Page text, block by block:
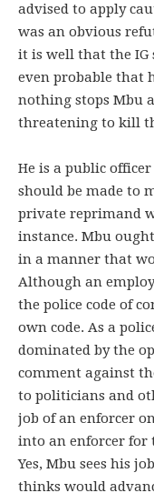
advised to apply
was an obvious
it is well that the IG
even probable that
nothing stops Mbu
threatening to kill
He is a public
should be made to
private reprimand
instance. Mbu
in a manner that
Although an
the police code of
own code. As a
dominated by the
comment against
to politicians and
job of an enforcer
into an enforcer for
Yes, Mbu sees his
thinks would